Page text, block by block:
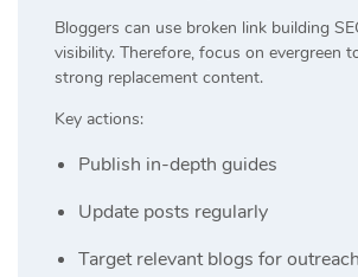
Bloggers can use broken link building
visibility. Therefore, focus on evergreen
strong replacement content.
Key actions:
Publish in-depth guides
Update posts regularly
Target relevant blogs for outreach